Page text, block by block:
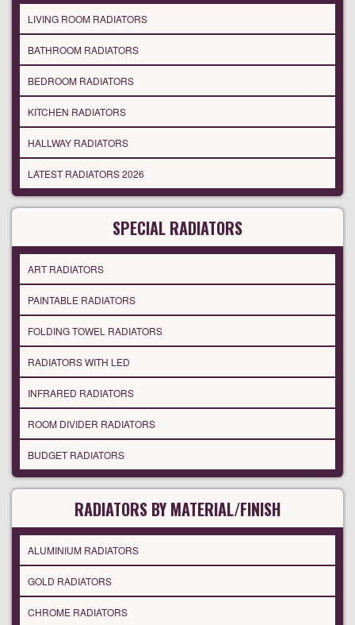
LIVING ROOM RADIATORS
BATHROOM RADIATORS
BEDROOM RADIATORS
KITCHEN RADIATORS
HALLWAY RADIATORS
LATEST RADIATORS 2026
SPECIAL RADIATORS
ART RADIATORS
PAINTABLE RADIATORS
FOLDING TOWEL RADIATORS
RADIATORS WITH LED
INFRARED RADIATORS
ROOM DIVIDER RADIATORS
BUDGET RADIATORS
RADIATORS BY MATERIAL/FINISH
ALUMINIUM RADIATORS
GOLD RADIATORS
CHROME RADIATORS